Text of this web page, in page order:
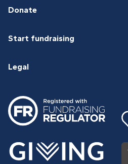
Donate
Start fundraising
Legal